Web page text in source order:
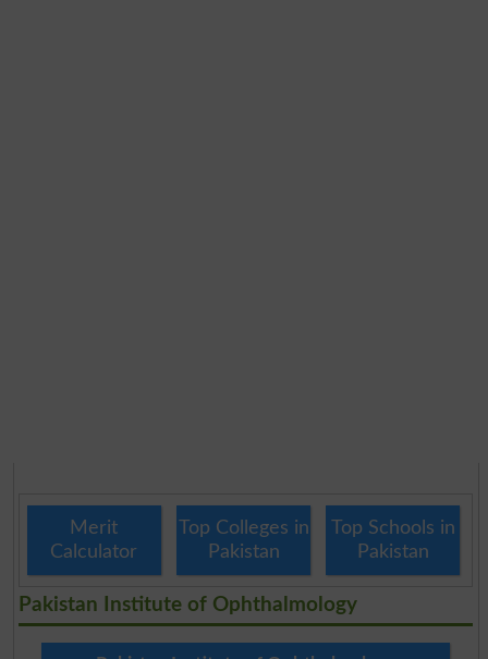
Merit
Calculator
Top Colleges in
Pakistan
Top Schools in
Pakistan
Pakistan Institute of Ophthalmology